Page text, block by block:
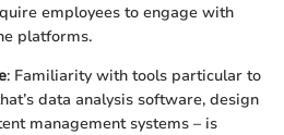
employees to engage with
platforms.
: Familiarity with tools particular to
data analysis software, design
management systems – is